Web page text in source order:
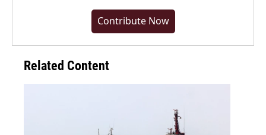
Contribute Now
Related Content